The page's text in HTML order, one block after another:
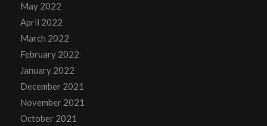
May 2022
April 2022
March 2022
February 2022
January 2022
December 2021
November 2021
October 2021